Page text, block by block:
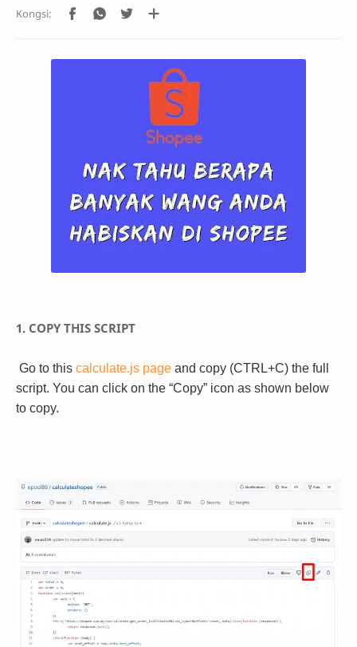
1. COPY THIS SCRIPT
Go to this calculate.js page and copy (CTRL+C) the full
script. You can click on the “Copy” icon as shown below
to copy.